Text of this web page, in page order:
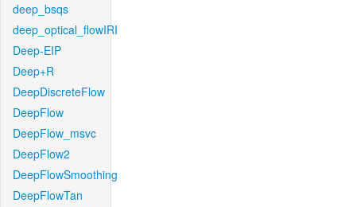
deep_bsqs
deep_optical_flowIRI
Deep-EIP
Deep+R
DeepDiscreteFlow
DeepFlow
DeepFlow_msvc
DeepFlow2
DeepFlowSmoothing
DeepFlowTan